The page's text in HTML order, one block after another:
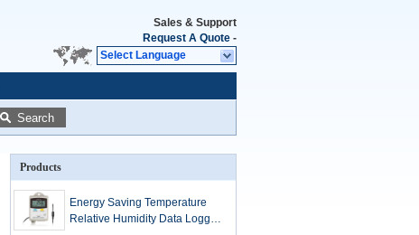
Sales & Support
Request A Quote -
Select Language
Search
Products
Energy Saving Temperature
Relative Humidity Data Logger